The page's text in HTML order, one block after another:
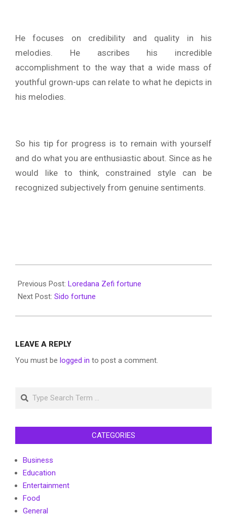
He focuses on credibility and quality in his
melodies. He ascribes his incredible
accomplishment to the way that a wide mass of
youthful grown-ups can relate to what he depicts in
his melodies.
So his tip for progress is to remain with yourself
and do what you are enthusiastic about. Since as he
would like to think, constrained style can be
recognized subjectively from genuine sentiments.
06-
11
Previous Post: Loredana Zefi fortune
Next Post: Sido fortune
LEAVE A REPLY
You must be logged in to post a comment.
Search
CATEGORIES
Business
Education
Entertainment
Food
General